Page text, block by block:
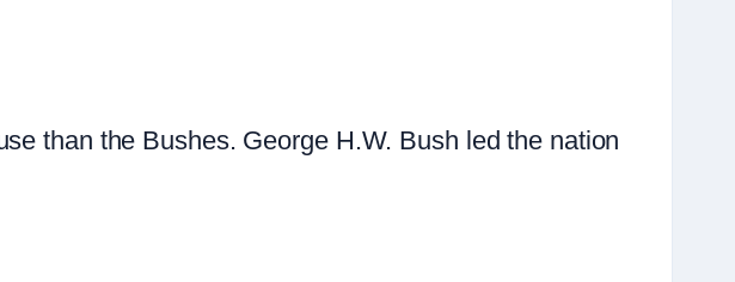
than the Bushes. George H.W. Bush led the nation